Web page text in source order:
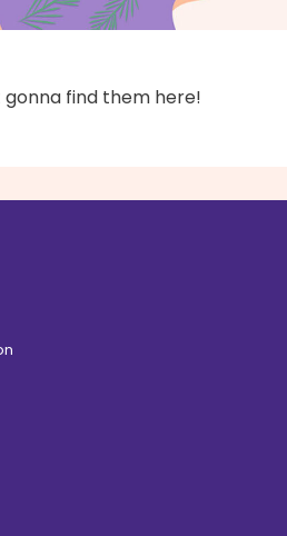
gonna find them here!